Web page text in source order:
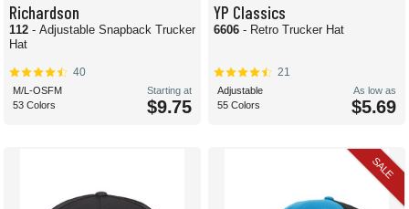
Richardson
112 - Adjustable Snapback Trucker
Hat
40
M/L-OSFM
53 Colors
Starting at
$9.75
YP Classics
6606 - Retro Trucker Hat
21
Adjustable
55 Colors
As low as
$5.69
SALE